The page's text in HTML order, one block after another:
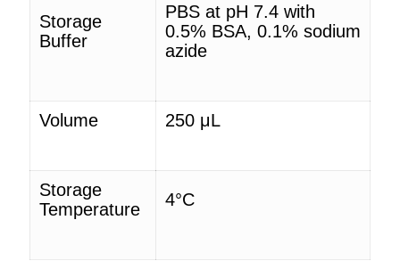
Storage
Buffer
PBS at pH 7.4 with
0.5% BSA, 0.1% sodium
azide
Volume 250 μL
Storage
Temperature
4°C